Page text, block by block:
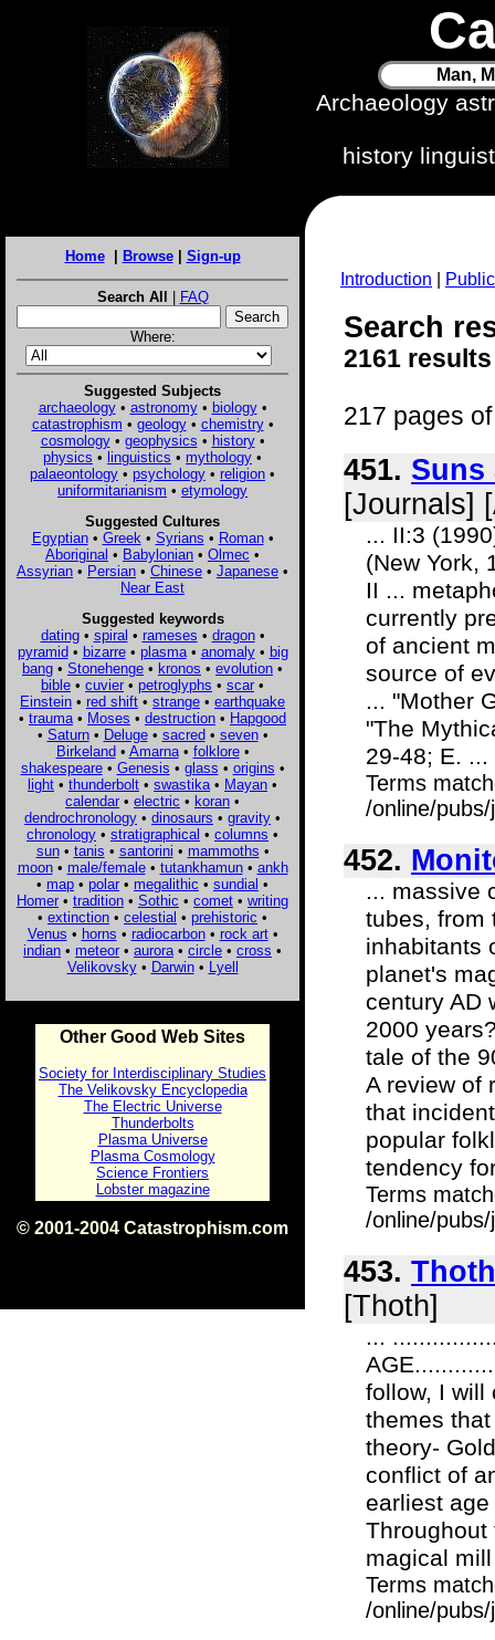
Man,
Archaeology
history
Home| Browse| Sign-up
Search All | FAQ
Where:
Suggested Subjects
archaeology• astronomy• biology•
catastrophism • geology• chemistry•
cosmology• geophysics • history•
physics • linguistics • mythology •
palaeontology • psychology • religion •
uniformitarianism • etymology
Suggested Cultures
Egyptian• Greek • Syrians • Roman•
Aboriginal • Babylonian • Olmec •
Assyrian • Persian • Chinese • Japanese •
Near East
Suggested keywords
dating• spiral • rameses • dragon•
pyramid• bizarre• plasma• anomaly• big
bang • Stonehenge • kronos • evolution •
bible • cuvier • petroglyphs • scar •
Einstein • red shift • strange • earthquake
• trauma • Moses • destruction • Hapgood
• Saturn• Deluge• sacred• seven•
Birkeland• Amarna• folklore•
shakespeare• Genesis • glass • origins •
light • thunderbolt • swastika • Mayan •
calendar • electric • koran •
dendrochronology • dinosaurs • gravity •
chronology • stratigraphical • columns •
sun• tanis • santorini • mammoths •
moon• male/female• tutankhamun• ankh
• map • polar • megalithic • sundial •
Homer • tradition • Sothic • comet • writing
• extinction • celestial • prehistoric •
Venus • horns • radiocarbon• rock art•
indian • meteor • aurora • circle • cross •
Velikovsky• Darwin• Lyell
Other Good Web Sites
Society for Interdisciplinary Studies
The Velikovsky Encyclopedia
The Electric Universe
Thunderbolts
Plasma Universe
Plasma Cosmology
Science Frontiers
Lobster magazine
© 2001-2004 Catastrophism.com
Introduction
Search
2161
217 pages
451. Suns
[Journals]
... II:3
(New York,
II ...
currently
of ancient
source of
... "Mother
"The
29-48; E. ...
Terms
/online/
452.
... massive
tubes, from
inhabitants
planet's
century AD
2000
tale of the
A review of
that
popular
tendency
Terms
/online/
453.
[Thoth]
...
follow, I will
themes
theory-
conflict of
earliest
magical
Terms
/online/